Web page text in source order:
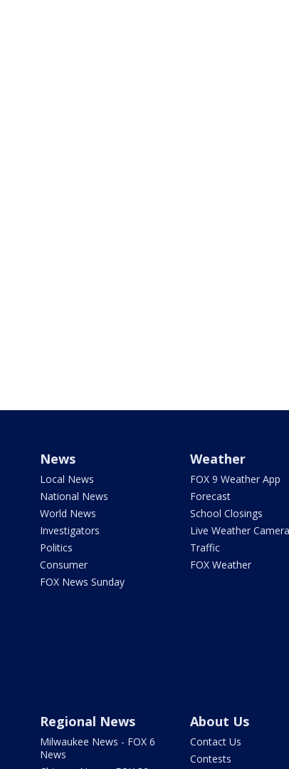
News
Local News
National News
World News
Investigators
Politics
Consumer
FOX News Sunday
Weather
FOX 9 Weather App
Forecast
School Closings
Live Weather
Traffic
FOX Weather
Regional News
Milwaukee News - FOX 6
News
About Us
Contact Us
Contests